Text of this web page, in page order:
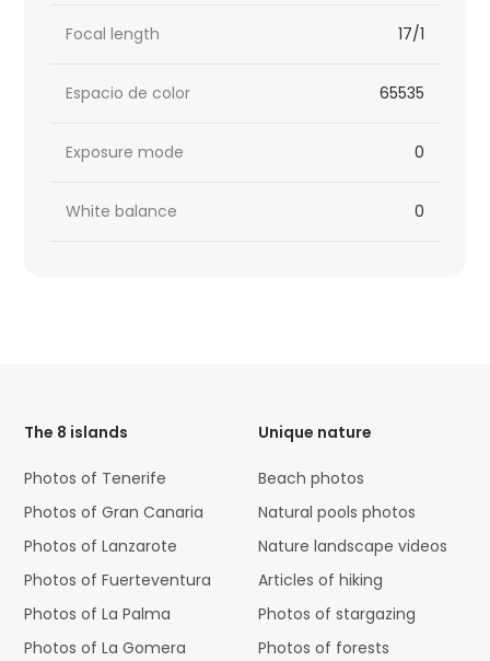
Focal length 17/1
Espacio de color 65535
Exposure mode 0
White balance 0
The 8 islands
Photos of Tenerife
Photos of Gran Canaria
Photos of Lanzarote
Photos of Fuerteventura
Photos of La Palma
Photos of La Gomera
Unique nature
Beach photos
Natural pools photos
Nature landscape videos
Articles of hiking
Photos of stargazing
Photos of forests